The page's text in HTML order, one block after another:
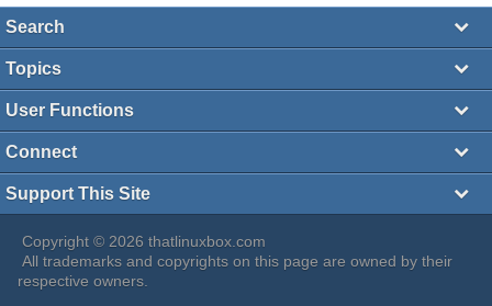
Search
Topics
User Functions
Connect
Support This Site
Copyright © 2026 thatlinuxbox.com
All trademarks and copyrights on this page are owned by their
respective owners.